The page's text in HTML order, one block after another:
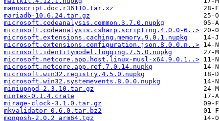
manuscript.doc.r36110.tar.xz
mariadb-10.6.24.tar.gz
microsoft.codeanalysis.common.3.7.0.nupkg
microsoft.codeanalysis.csharp.scripting.4.0.0-6..>
microsoft.extensions.caching.memory.9.0.1.nupkg
microsoft.extensions.configuration.json.8.0.0.n..>
microsoft.identitymodel.logging.7.5.0.nupkg
microsoft.netcore.app.host.linux-musl-x64.9.0.1..>
microsoft.netcore.app.ref.7.0.14.nupkg
microsoft.win32.registry.4.5.0.nupkg
microsoft.win32.systemevents.8.0.0.nupkg
miniupnpd-2.3.10.tar.gz
mintex-0.1.4.crate
mirage-clock-3.1.0.tar.gz
mkvalidator-0.6.0.tar.bz2
mongosh-2.0.2_arm64.tgz